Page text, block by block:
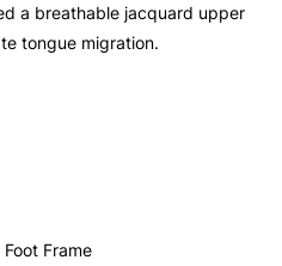
a breathable jacquard upper
tongue migration.
Frame